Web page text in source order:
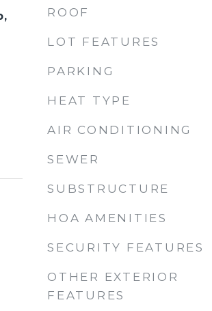
ROOF
LOT FEATURES
PARKING
HEAT TYPE
AIR CONDITIONING
SEWER
SUBSTRUCTURE
HOA AMENITIES
SECURITY FEATURES
OTHER EXTERIOR
FEATURES